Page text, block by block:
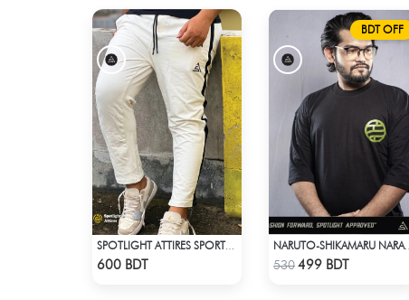
SPOTLIGHT ATTIRES SPORTS TROUSER WHITE
600 BDT
BDT OFF
Check Product
NARUTO-SHIKAMARU NARA DROP SHOULDER
530499 BDT